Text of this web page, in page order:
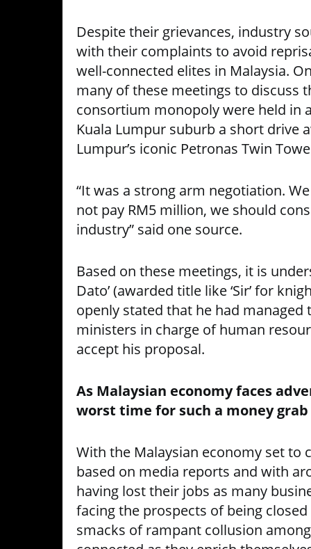
Despite their grievances, industry
with their complaints to avoid
well-connected elites in Malaysia.
many of these meetings to discuss
consortium monopoly were held in
Kuala Lumpur suburb a short drive
Lumpur’s iconic Petronas Twin
“It was a strong arm negotiation.
not pay RM5 million, we should
industry” said one source.
Based on these meetings, it is
Dato’ (awarded title like ‘Sir’ for
openly stated that he had managed
ministers in charge of human
accept his proposal.
As Malaysian economy faces
worst time for such a money grab
With the Malaysian economy set to
based on media reports and with
having lost their jobs as many
facing the prospects of being
smacks of rampant collusion